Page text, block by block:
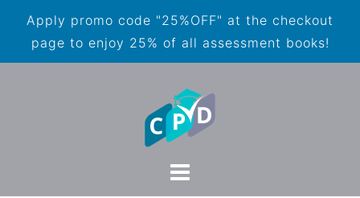
Apply promo code "25%OFF" at the checkout
page to enjoy 25% of all assessment books!